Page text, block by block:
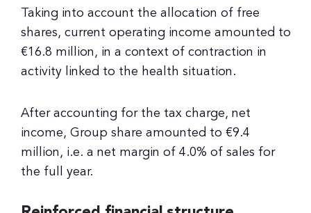
Taking into account the allocation of free
shares, current operating income amounted to
€16.8 million, in a context of contraction in
activity linked to the health situation.
After accounting for the tax charge, net
income, Group share amounted to €9.4
million, i.e. a net margin of 4.0% of sales for
the full year.